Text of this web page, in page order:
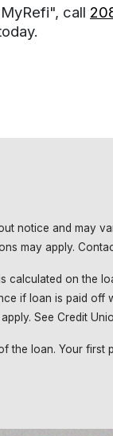
call
notice and may
may apply.
on the
if loan is paid off
See Credit
loan. Your first